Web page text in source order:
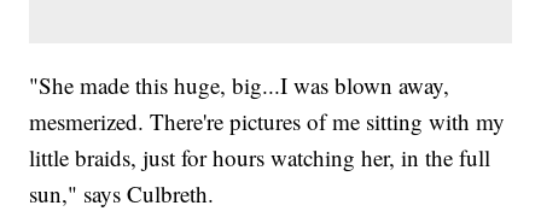
"She made this huge, big...I was blown away,
mesmerized. There're pictures of me sitting with my
little braids, just for hours watching her, in the full
sun," says Culbreth.